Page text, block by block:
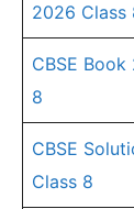
2026 Class
CBSE
8
CBSE
Class 8